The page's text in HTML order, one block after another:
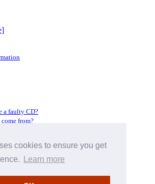
cookies to ensure you get
Learn more
a faulty CD?
come from?